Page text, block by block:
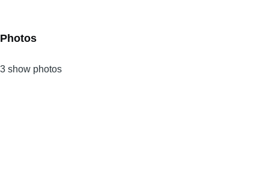
Photos
3 show photos